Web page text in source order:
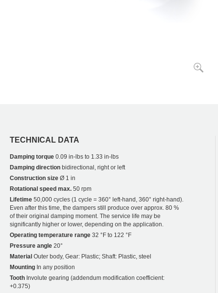
TECHNICAL DATA
Damping torque 0.09 in-lbs to 1.33 in-lbs
Damping direction bidirectional, right or left
Construction size Ø 1 in
Rotational speed max. 50 rpm
Lifetime 50,000 cycles (1 cycle = 360° left-hand, 360° right-hand).
Even after this time, the dampers still produce over approx. 80 %
of their original damping moment. The service life may be
significantly higher or lower, depending on the application.
Operating temperature range 32 °F to 122 °F
Pressure angle 20°
Material Outer body, Gear: Plastic; Shaft: Plastic, steel
Mounting In any position
Tooth Involute gearing (addendum modification coefficient:
+0.375)